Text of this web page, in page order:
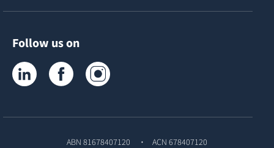
Follow us on
Tyroola on LinkedInTyroola on Facebook
ABN 81678407120
ACN 678407120